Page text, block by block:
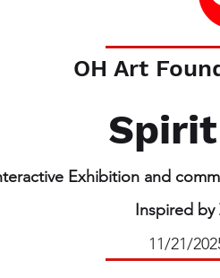
OH Art
Exhibition and
Inspired
11/21/